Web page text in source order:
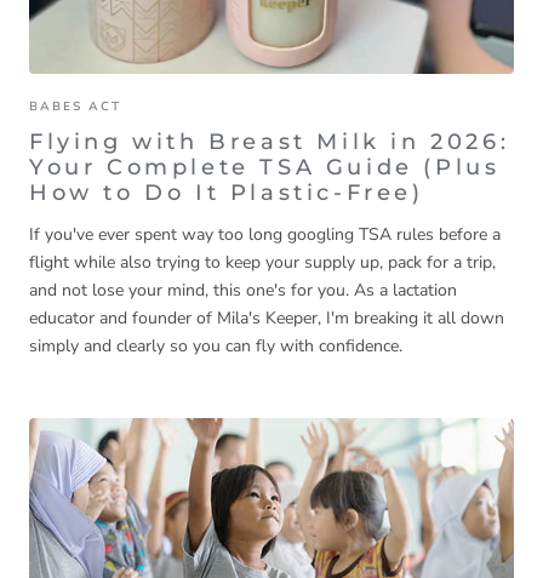
BABES ACT
Flying with Breast Milk in 2026:
Your Complete TSA Guide (Plus
How to Do It Plastic-Free)
If you've ever spent way too long googling TSA rules before a
flight while also trying to keep your supply up, pack for a trip,
and not lose your mind, this one's for you. As a lactation
educator and founder of Mila's Keeper, I'm breaking it all down
simply and clearly so you can fly with confidence.